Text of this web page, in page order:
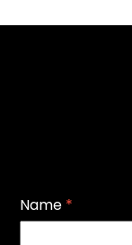
Name *